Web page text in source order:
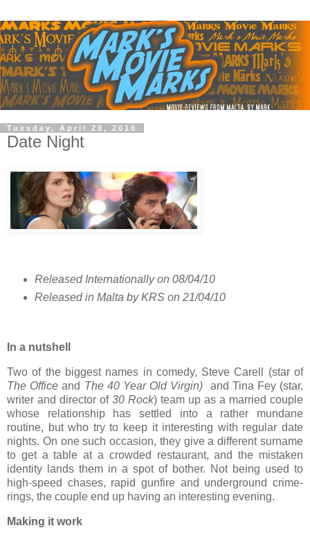
Tuesday, April 20, 2010
Date Night
Released Internationally on 08/04/10
Released in Malta by KRS on 21/04/10
In a nutshell
Two of the biggest names in comedy, Steve Carell (star of
The Officeand The 40 Year Old Virgin) and Tina Fey (star,
writer and director of 30 Rock) team up as a married couple
whose relationship has settled into a rather mundane
routine, but who try to keep it interesting with regular date
nights. On one such occasion, they give a different surname
to get a table at a crowded restaurant, and the mistaken
identity lands them in a spot of bother. Not being used to
high-speed chases, rapid gunfire and underground crime-
rings, the couple end up having an interesting evening.
Making it work